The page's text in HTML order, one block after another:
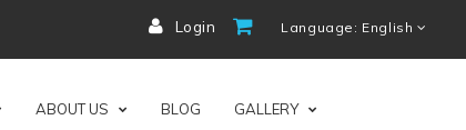
Language: English
Login
ABOUT US BLOG GALLERY